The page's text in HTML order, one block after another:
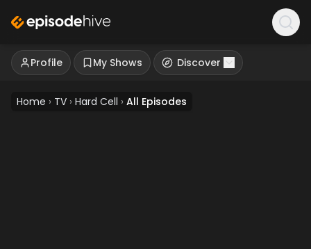
Profile My Shows Discover
Home › TV › Hard Cell › All Episodes